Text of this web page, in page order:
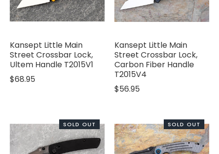
Kansept Little Main
Street Crossbar Lock,
Ultem Handle T2015V1
$68.95
Kansept Little Main
Street Crossbar Lock,
Carbon Fiber Handle
T2015V4
$56.95
SOLD OUT SOLD OUT